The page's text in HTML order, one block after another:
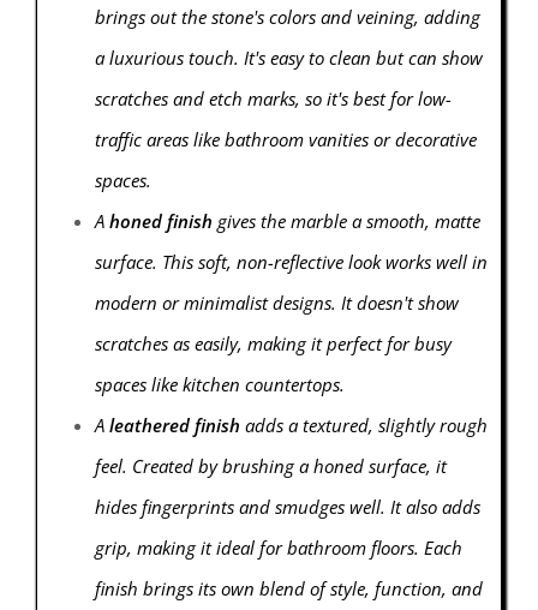
brings out the stone's colors and veining, adding
a luxurious touch. It's easy to clean but can show
scratches and etch marks, so it's best for low-
traffic areas like bathroom vanities or decorative
spaces.
A honed finish gives the marble a smooth, matte
surface. This soft, non-reflective look works well in
modern or minimalist designs. It doesn't show
scratches as easily, making it perfect for busy
spaces like kitchen countertops.
A leathered finish adds a textured, slightly rough
feel. Created by brushing a honed surface, it
hides fingerprints and smudges well. It also adds
grip, making it ideal for bathroom floors. Each
finish brings its own blend of style, function, and